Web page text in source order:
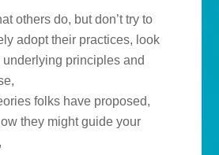
others do, but don’t try to
adopt their practices, look
underlying principles and
folks have proposed,
they might guide your